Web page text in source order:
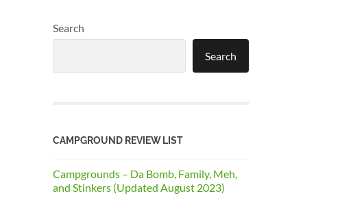
Search
Search
CAMPGROUND REVIEW LIST
Campgrounds – Da Bomb, Family, Meh,
and Stinkers (Updated August 2023)